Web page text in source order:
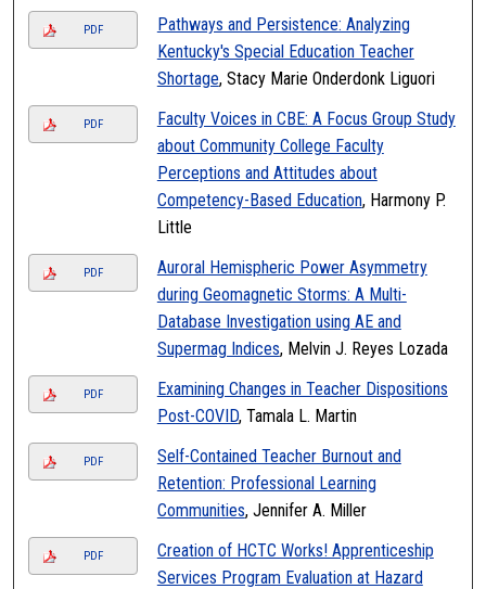
PDF
Pathways and Persistence: Analyzing
Kentucky's Special Education Teacher
Shortage, Stacy Marie Onderdonk Liguori
PDF
Faculty Voices in CBE: A Focus Group Study
about Community College Faculty
Perceptions and Attitudes about
Competency-Based Education, Harmony P.
Little
PDF
Auroral Hemispheric Power Asymmetry
during Geomagnetic Storms: A Multi-
Database Investigation using AE and
Supermag Indices, Melvin J. Reyes Lozada
PDF
Examining Changes in Teacher Dispositions
Post-COVID, Tamala L. Martin
PDF
Self-Contained Teacher Burnout and
Retention: Professional Learning
Communities, Jennifer A. Miller
PDF
Creation of HCTC Works! Apprenticeship
Services Program Evaluation at Hazard